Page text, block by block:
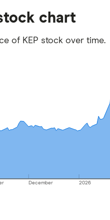
category offer
our picks may not
chart
of KEP stock over time.
December 2026